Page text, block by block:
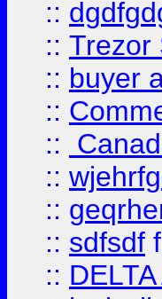
::
:: Trezor
:: buyer
::
::
::
::
:: sdfsdf
::